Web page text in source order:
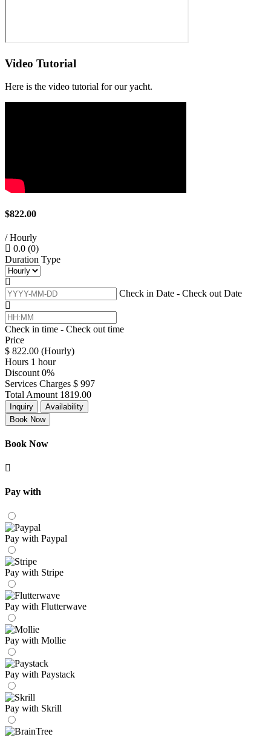
Video Tutorial
Here is the video tutorial for our yacht.
$822.00
/ Hourly
0.0 (0)
Duration Type
Check in Date - Check out Date
Check in time - Check out time
Price
$ 822.00 (Hourly)
Hours 1 hour
Discount 0%
Services Charges $ 997
Total Amount 1819.00
Inquiry
Availability
Book Now
Book Now
Pay with
Pay with Paypal
Pay with Stripe
Pay with Flutterwave
Pay with Mollie
Pay with Paystack
Pay with Skrill